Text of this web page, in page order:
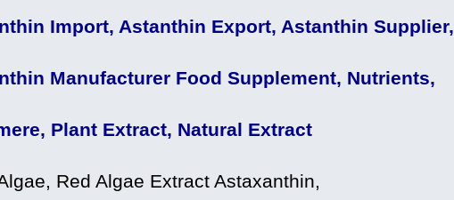
Import, Astanthin Export, Astanthin Supplier,
Manufacturer Food Supplement, Nutrients,
Plant Extract, Natural Extract
Red Algae Extract Astaxanthin,